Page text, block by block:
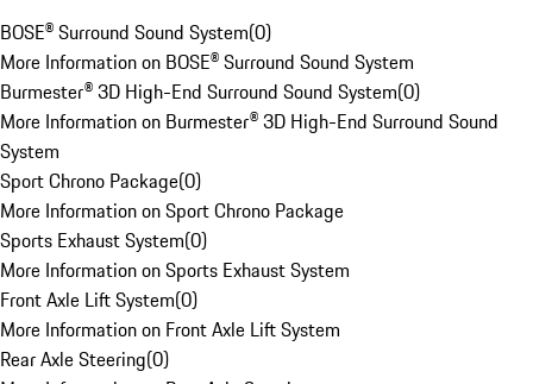
BOSE® Surround Sound System(0)
More Information on BOSE® Surround Sound System
Burmester® 3D High-End Surround Sound System(0)
More Information on Burmester® 3D High-End Surround Sound
System
Sport Chrono Package(0)
More Information on Sport Chrono Package
Sports Exhaust System(0)
More Information on Sports Exhaust System
Front Axle Lift System(0)
More Information on Front Axle Lift System
Rear Axle Steering(0)